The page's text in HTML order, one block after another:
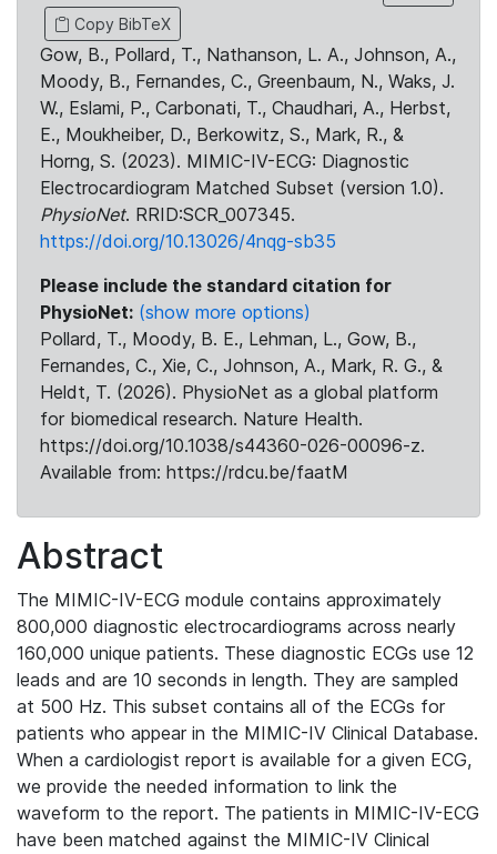
Copy BibTeX
Gow, B., Pollard, T., Nathanson, L. A., Johnson, A.,
Moody, B., Fernandes, C., Greenbaum, N., Waks, J.
W., Eslami, P., Carbonati, T., Chaudhari, A., Herbst,
E., Moukheiber, D., Berkowitz, S., Mark, R., &
Horng, S. (2023). MIMIC-IV-ECG: Diagnostic
Electrocardiogram Matched Subset (version 1.0).
PhysioNet. RRID:SCR_007345.
https://doi.org/10.13026/4nqg-sb35
Please include the standard citation for
PhysioNet: (show more options)
Pollard, T., Moody, B. E., Lehman, L., Gow, B.,
Fernandes, C., Xie, C., Johnson, A., Mark, R. G., &
Heldt, T. (2026). PhysioNet as a global platform
for biomedical research. Nature Health.
https://doi.org/10.1038/s44360-026-00096-z.
Available from: https://rdcu.be/faatM
Abstract
The MIMIC-IV-ECG module contains approximately
800,000 diagnostic electrocardiograms across nearly
160,000 unique patients. These diagnostic ECGs use 12
leads and are 10 seconds in length. They are sampled
at 500 Hz. This subset contains all of the ECGs for
patients who appear in the MIMIC-IV Clinical Database.
When a cardiologist report is available for a given ECG,
we provide the needed information to link the
waveform to the report. The patients in MIMIC-IV-ECG
have been matched against the MIMIC-IV Clinical